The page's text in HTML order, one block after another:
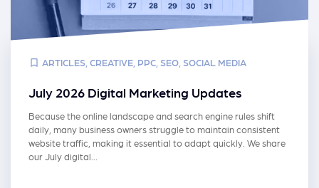
ARTICLES CREATIVE PPC SEO SOCIAL MEDIA
July 2026 Digital Marketing Updates
Because the online landscape and search engine rules shift
daily, many business owners struggle to maintain consistent
website traffic, making it essential to adapt quickly. We share
our July digital…